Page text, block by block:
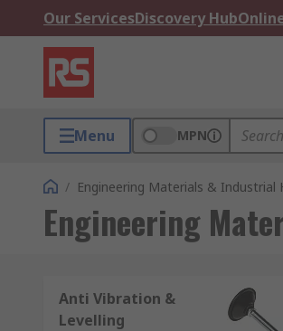
Our ServicesDiscovery Hub
Menu MPN
/ Engineering Materials & Industrial
Engineering
Anti Vibration &
Levelling